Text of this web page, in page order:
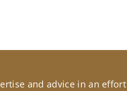
and advice in an